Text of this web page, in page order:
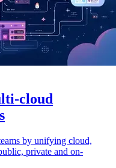
cloud
by unifying cloud,
private and on-